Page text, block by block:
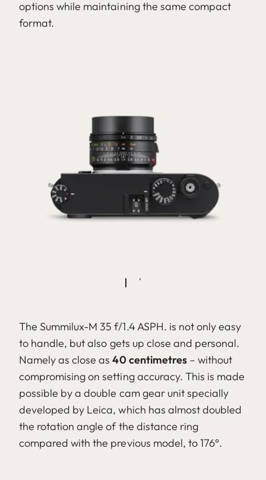
options while maintaining the same compact
format.
The Summilux-M 35 f/1.4 ASPH. is not only easy
to handle, but also gets up close and personal.
Namely as close as40 centimetres– without
compromising on setting accuracy. This is made
possible by a double cam gear unit specially
developed by Leica, which has almost doubled
the rotation angle of the distance ring
compared with the previous model, to 176°.